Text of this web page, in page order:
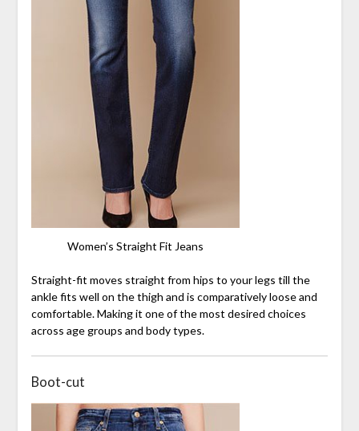
Women’s Straight Fit Jeans
Straight-fit moves straight from hips to your legs till the
ankle fits well on the thigh and is comparatively loose and
comfortable. Making it one of the most desired choices
across age groups and body types.
Boot-cut